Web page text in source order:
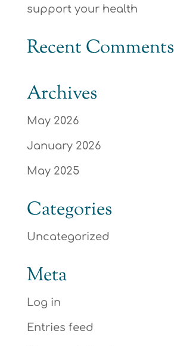
support your health
Recent Comments
Archives
May 2026
January 2026
May 2025
Categories
Uncategorized
Meta
Log in
Entries feed